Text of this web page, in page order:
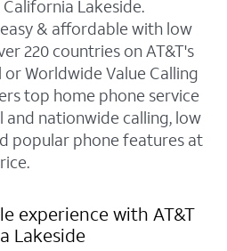
Lakeside.
& affordable with low
220 countries on AT&T's
Worldwide Value Calling
top home phone service
nationwide calling, low
popular phone features at
experience with AT&T
Lakeside